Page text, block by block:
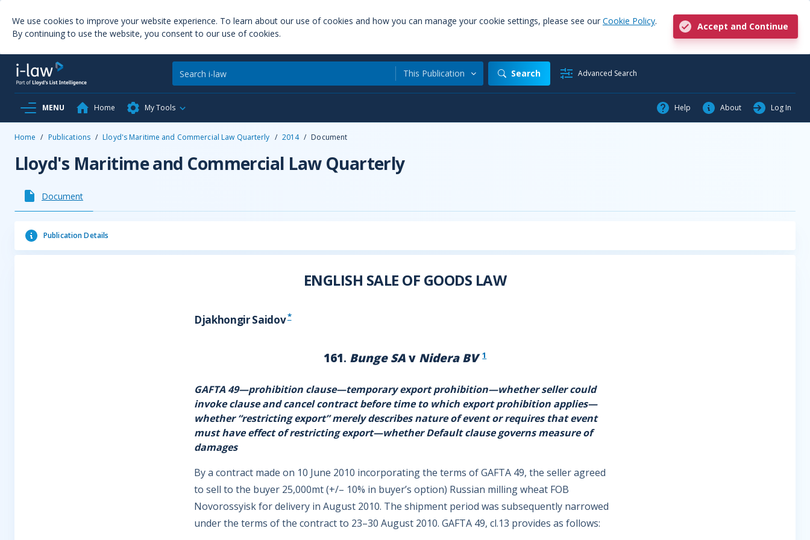
We use cookies to improve your website experience. To learn about our use of cookies and how you can manage your cookie settings, please see our Cookie Policy.
By continuing to use the website, you consent to our use of cookies.
Accept and Continue
This Publication Search Advanced Search
MENU Home My Tools Help About Log In
Home / Publications / Lloyd's Maritime and Commercial Law Quarterly / 2014 / Document
Lloyd's Maritime and Commercial Law Quarterly
Document
Publication Details
ENGLISH SALE OF GOODS LAW
Djakhongir Saidov*
161. Bunge SA v Nidera BV 1
GAFTA 49—prohibition clause—temporary export prohibition—whether seller could
invoke clause and cancel contract before time to which export prohibition applies—
whether “restricting export” merely describes nature of event or requires that event
must have effect of restricting export—whether Default clause governs measure of
damages
By a contract made on 10 June 2010 incorporating the terms of GAFTA 49, the seller agreed
to sell to the buyer 25,000mt (+/– 10% in buyer’s option) Russian milling wheat FOB
Novorossyisk for delivery in August 2010. The shipment period was subsequently narrowed
under the terms of the contract to 23–30 August 2010. GAFTA 49, cl.13 provides as follows: